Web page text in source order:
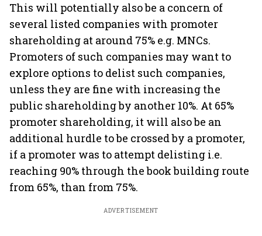
This will potentially also be a concern of
several listed companies with promoter
shareholding at around 75% e.g. MNCs.
Promoters of such companies may want to
explore options to delist such companies,
unless they are fine with increasing the
public shareholding by another 10%. At 65%
promoter shareholding, it will also be an
additional hurdle to be crossed by a promoter,
if a promoter was to attempt delisting i.e.
reaching 90% through the book building route
from 65%, than from 75%.
ADVERTISEMENT